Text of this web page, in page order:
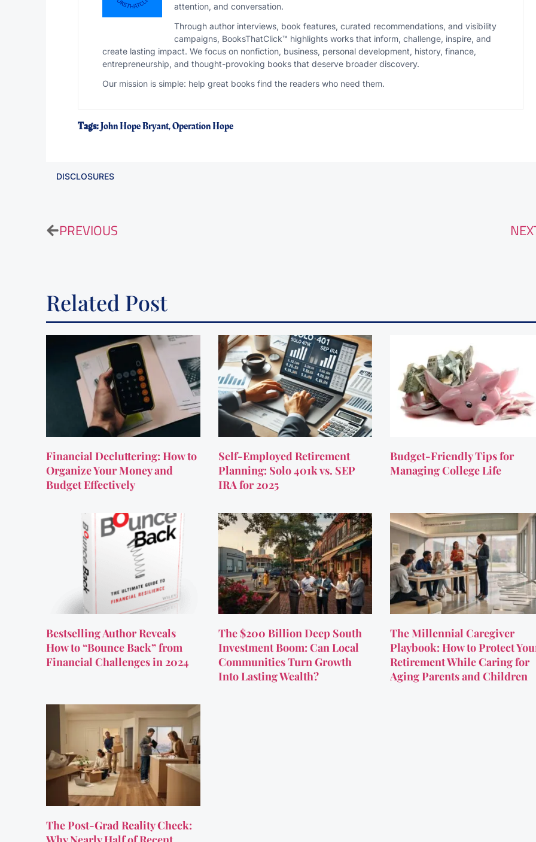
attention, and conversation.
Through author interviews, book features, curated recommendations, and visibility
campaigns, BooksThatClick™ highlights works that inform, challenge, inspire, and
create lasting impact. We focus on nonfiction, business, personal development, history, finance,
entrepreneurship, and thought-provoking books that deserve broader discovery.
Our mission is simple: help great books find the readers who need them.
Tags:John Hope Bryant,Operation Hope
DISCLOSURES
PREVIOUS
Related Post
Financial Decluttering: How to
Organize Your Money and
Budget Effectively
Self-Employed Retirement
Planning: Solo 401k vs. SEP
IRA for 2025
Budget-Friendly Tips for
Managing College Life
Bestselling Author Reveals
How to “Bounce Back” from
Financial Challenges in 2024
The $200 Billion Deep South
Investment Boom: Can Local
Communities Turn Growth
Into Lasting Wealth?
The Millennial Caregiver
Playbook: How to Protect
Retirement While Caring for
Aging Parents and Children
The Post-Grad Reality Check: